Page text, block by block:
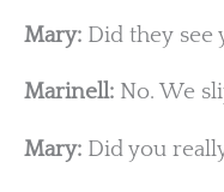
Mary: Did they see
Marinell: No. We
Mary: Did you